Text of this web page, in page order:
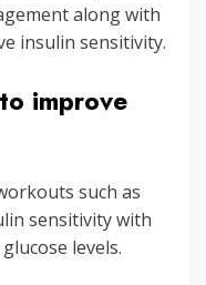
along with
insulin sensitivity.
improve
such as
sensitivity with
levels.